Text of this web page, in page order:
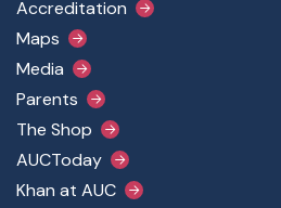
Accreditation
Maps
Media
Parents
The Shop
AUCToday
Khan at AUC